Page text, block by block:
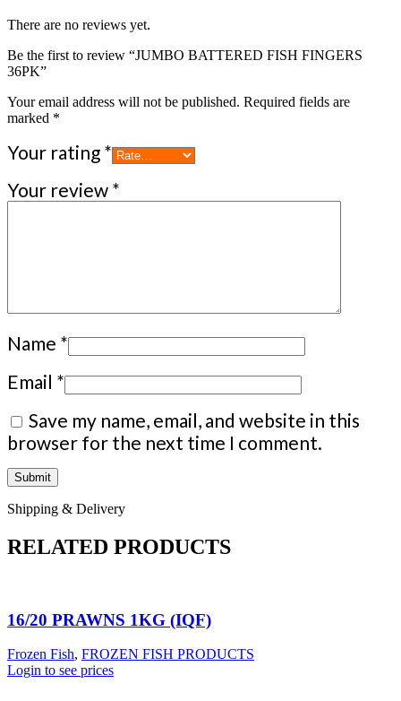
There are no reviews yet.
Be the first to review “JUMBO BATTERED FISH FINGERS
36PK”
Your email address will not be published. Required fields are
marked *
Your rating *
Your review *
Name *
Email *
Save my name, email, and website in this
browser for the next time I comment.
Shipping & Delivery
RELATED PRODUCTS
16/20 PRAWNS 1KG (IQF)
Frozen Fish, FROZEN FISH PRODUCTS
Login to see prices